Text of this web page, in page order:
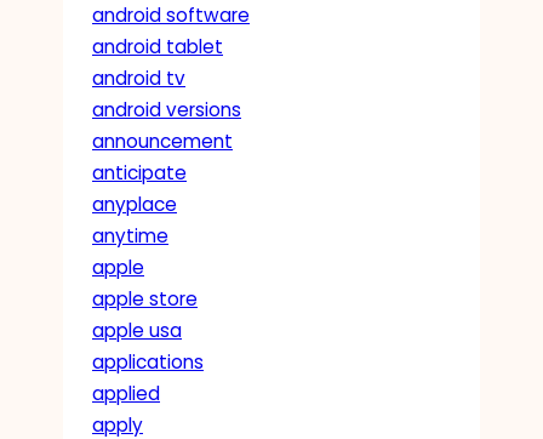
android software
android tablet
android tv
android versions
announcement
anticipate
anyplace
anytime
apple
apple store
apple usa
applications
applied
apply